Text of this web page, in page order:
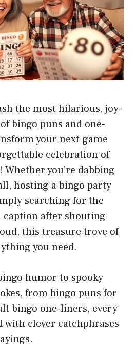
the most hilarious, joy-
bingo puns and one-
your next game
celebration of
you’re dabbing
hosting a bingo party
searching for the
after shouting
this treasure trove of
you need.
humor to spooky
from bingo puns for
bingo one-liners, every
with clever catchphrases